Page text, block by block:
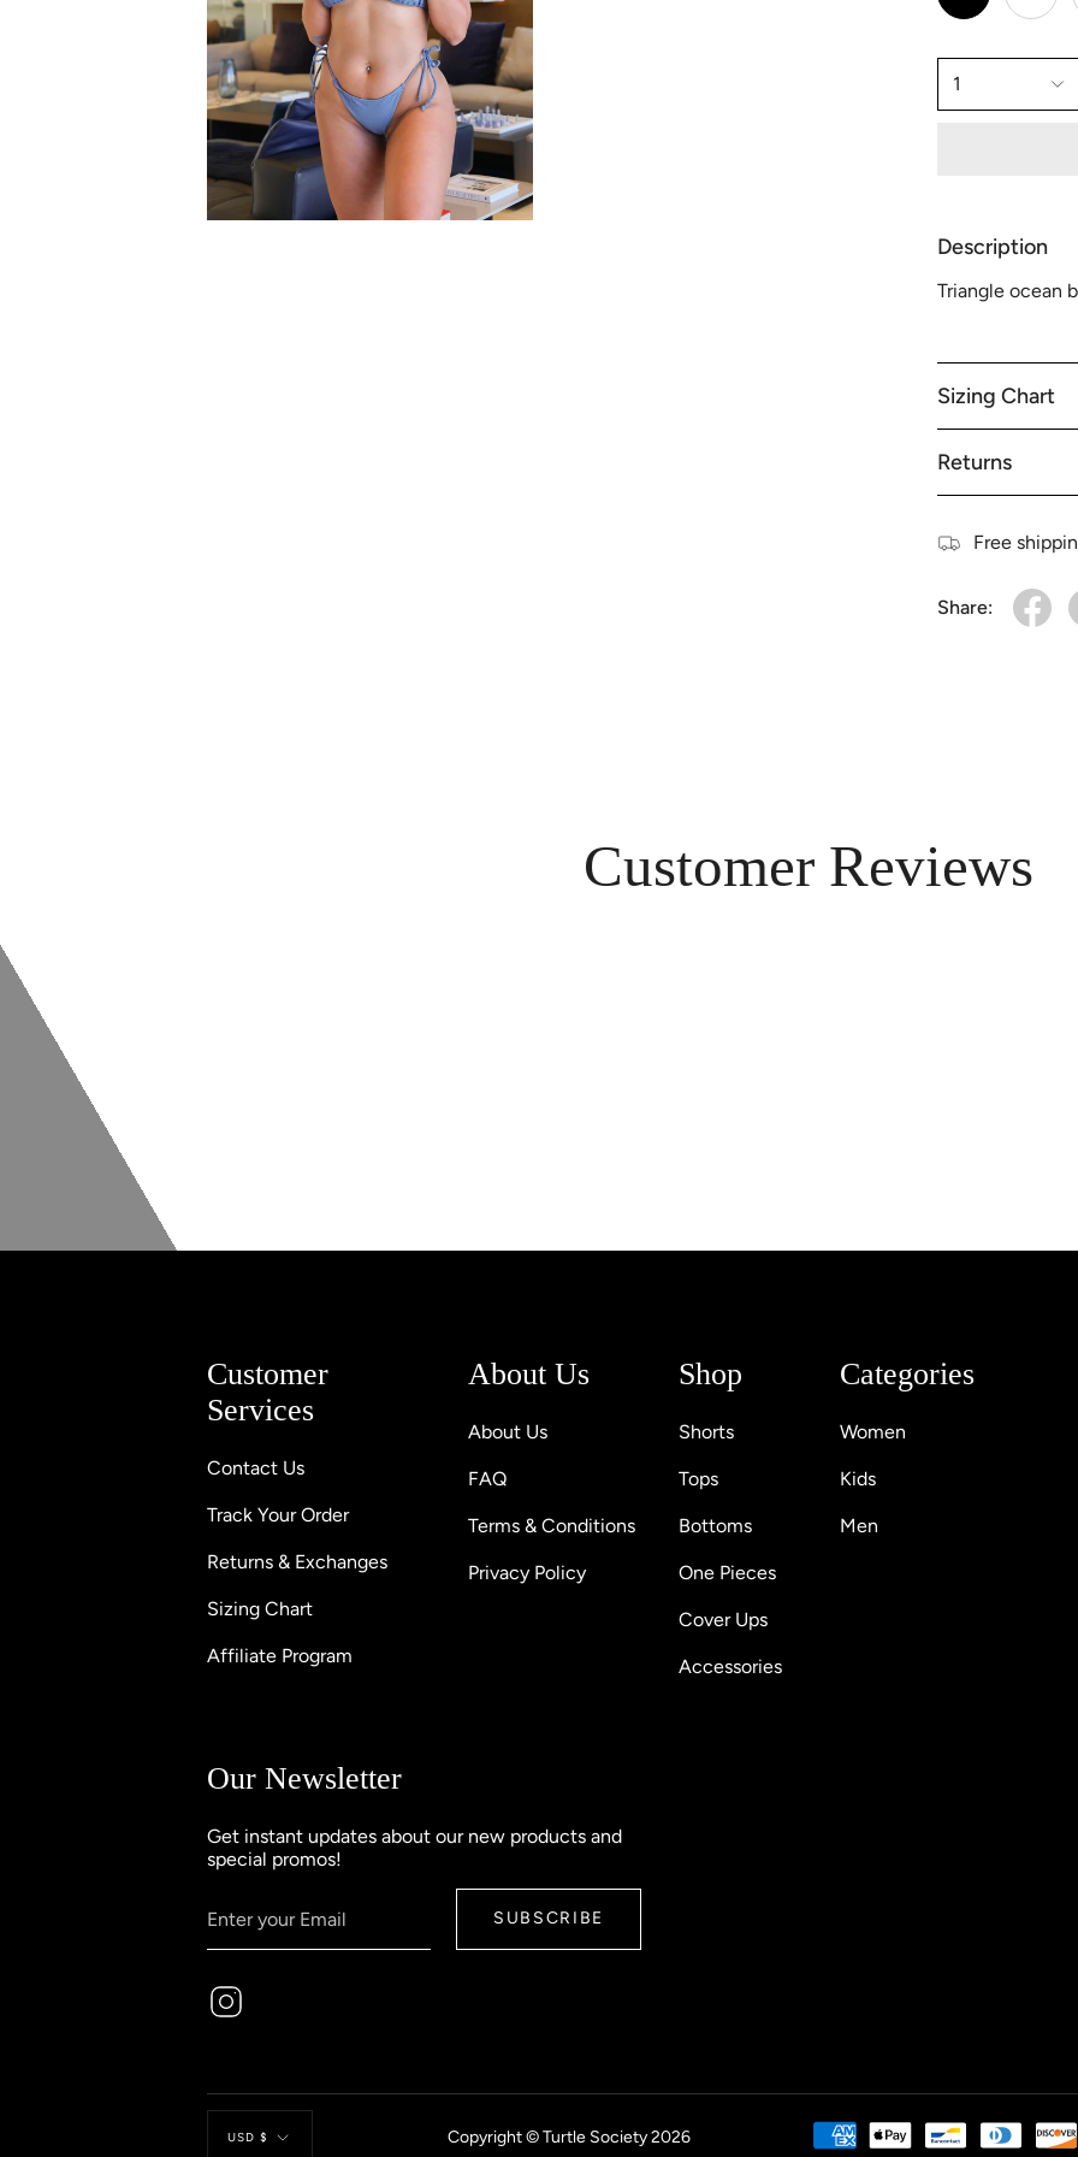
1
Description
Triangle ocean
Sizing Chart
Returns
Free
Share:
Customer Reviews
Customer
Services
Contact Us
Track Your Order
Returns & Exchanges
Sizing Chart
Affiliate Program
About Us
About Us
FAQ
Terms & Conditions
Privacy Policy
Shop
Shorts
Tops
Bottoms
One Pieces
Cover Ups
Accessories
Categories
Women
Kids
Men
Our Newsletter
Get instant updates about our new products and
special promos!
SUBSCRIBE
Currency
USD $ Copyright © Turtle Society 2026